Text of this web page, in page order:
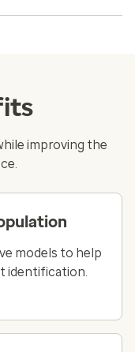
improving the
models to help
identification.